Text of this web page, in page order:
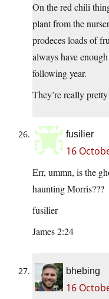
On the red chili
plant from the
prodeces loads of
always have
following year.
They’re really
fusilier
16
Err, ummn, is the
haunting Morris???
fusilier
James 2:24
bhebing
16